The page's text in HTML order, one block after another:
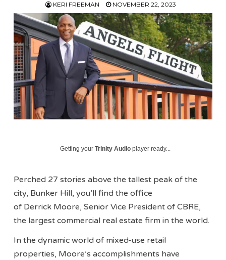
KERI FREEMAN NOVEMBER 22, 2023
Getting yourTrinity Audio player ready...
Perched 27 stories above the tallest peak of the
city, Bunker Hill, you’ll find the office
of Derrick Moore, Senior Vice President of CBRE,
the largest commercial real estate firm in the world.
In the dynamic world of mixed-use retail
properties, Moore’s accomplishments have